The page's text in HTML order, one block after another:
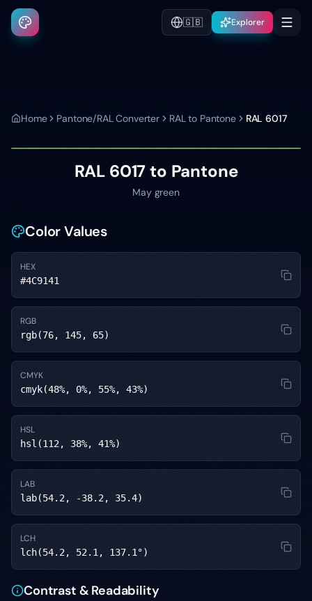
🇬🇧 Explorer
Home Pantone/RAL Converter RAL to Pantone RAL 6017
RAL 6017to Pantone
May green
Color Values
HEX
#4C9141
RGB
rgb(76, 145, 65)
CMYK
cmyk(48%, 0%, 55%, 43%)
HSL
hsl(112, 38%, 41%)
LAB
lab(54.2, -38.2, 35.4)
LCH
lch(54.2, 52.1, 137.1°)
Contrast & Readability